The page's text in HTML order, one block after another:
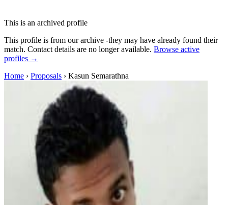
This is an archived profile
This profile is from our archive -they may have already found their
match. Contact details are no longer available. Browse active
profiles →
Home › Proposals › Kasun Semarathna